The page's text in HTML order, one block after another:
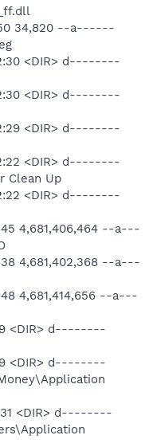
34,820 --a------
<DIR> d--------
<DIR> d--------
<DIR> d--------
<DIR> d--------
Clean Up
<DIR> d--------
4,681,406,464 --a---
4,681,402,368 --a---
4,681,414,656 --a---
<DIR> d--------
<DIR> d--------
<DIR> d--------